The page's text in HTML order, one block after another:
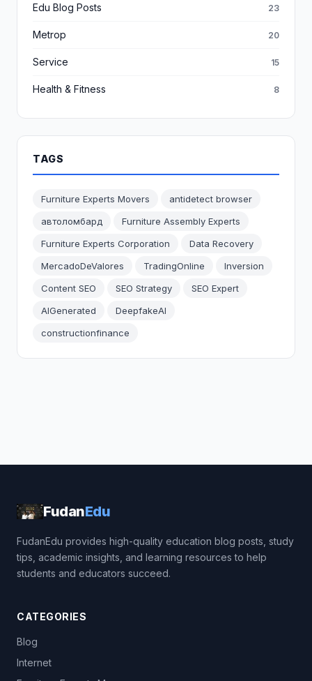
Edu Blog Posts 23
Metrop 20
Service 15
Health & Fitness 8
TAGS
Furniture Experts Movers
antidetect browser
автоломбард
Furniture Assembly Experts
Furniture Experts Corporation
Data Recovery
MercadoDeValores
TradingOnline
Inversion
Content SEO
SEO Strategy
SEO Expert
AIGenerated
DeepfakeAI
constructionfinance
FudanEdu
FudanEdu provides high-quality education blog posts, study
tips, academic insights, and learning resources to help
students and educators succeed.
CATEGORIES
Blog
Internet